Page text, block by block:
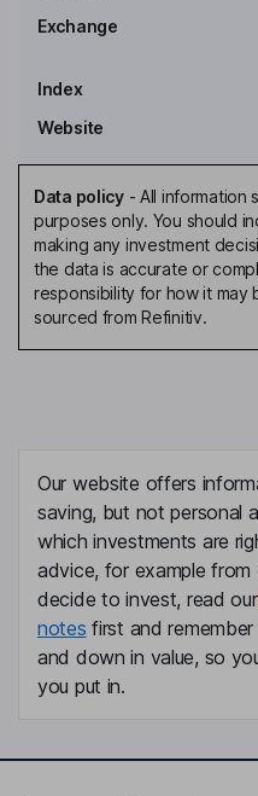
Finance Director, Company
Chief Operating Officer,
Sean J. Swales
Non-Executive Director
Exchange
Index
Website
Data policy- All information
purposes only. You should
making any investment
the data is accurate or
responsibility for how it may
sourced from Refinitiv.
Our website offers
saving, but not personal
which investments are
advice, for example from
decide to invest, read
notes first and
and down in value, so
you put in.